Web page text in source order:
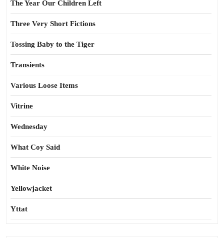
The Year Our Children Left
Three Very Short Fictions
Tossing Baby to the Tiger
Transients
Various Loose Items
Vitrine
Wednesday
What Coy Said
White Noise
Yellowjacket
Yttat